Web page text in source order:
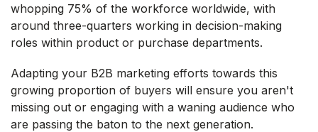
whopping 75% of the workforce worldwide, with
around three-quarters working in decision-making
roles within product or purchase departments.
Adapting your B2B marketing efforts towards this
growing proportion of buyers will ensure you aren't
missing out or engaging with a waning audience who
are passing the baton to the next generation.